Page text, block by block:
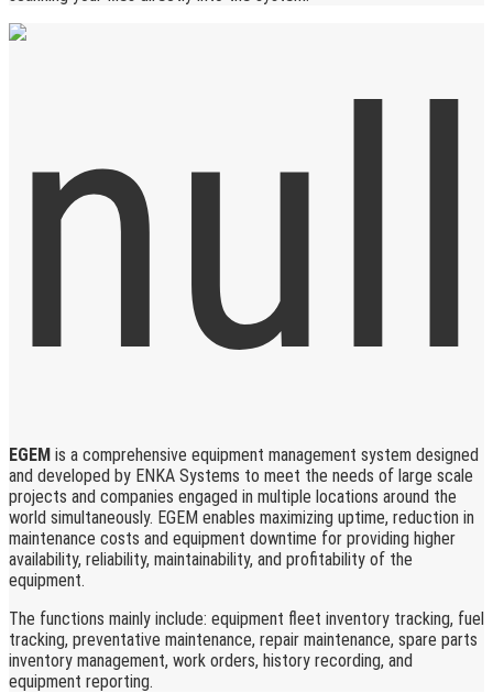
EGEM is a comprehensive equipment management system designed
and developed by ENKA Systems to meet the needs of large scale
projects and companies engaged in multiple locations around the
world simultaneously. EGEM enables maximizing uptime, reduction in
maintenance costs and equipment downtime for providing higher
availability, reliability, maintainability, and profitability of the
equipment.
The functions mainly include: equipment fleet inventory tracking, fuel
tracking, preventative maintenance, repair maintenance, spare parts
inventory management, work orders, history recording, and
equipment reporting.